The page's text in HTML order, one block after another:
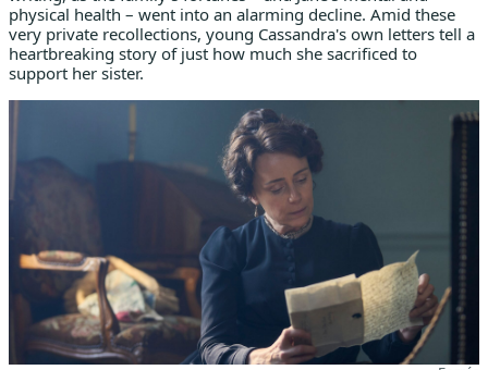
physical health – went into an alarming decline. Amid these
very private recollections, young Cassandra's own letters tell a
heartbreaking story of just how much she sacrificed to
support her sister.